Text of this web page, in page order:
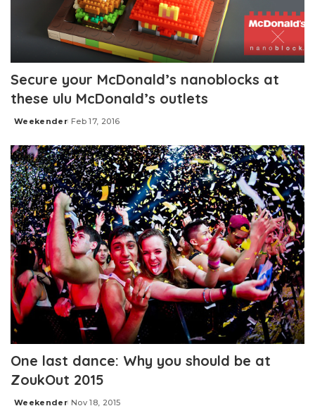
Secure your McDonald’s nanoblocks at
these ulu McDonald’s outlets
Posted
Weekender Feb 17, 2016
One last dance: Why you should be at
ZoukOut 2015
Posted
Weekender Nov 18, 2015